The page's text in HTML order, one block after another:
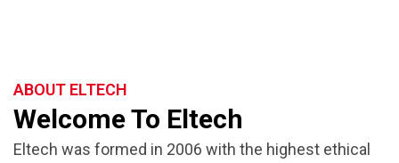
ABOUT ELTECH
Welcome To Eltech
Eltech was formed in 2006 with the highest ethical